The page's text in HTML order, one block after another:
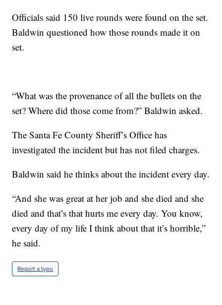
Officials said 150 live rounds were found on the set.
Baldwin questioned how those rounds made it on
set.
“What was the provenance of all the bullets on the
set? Where did those come from?” Baldwin asked.
The Santa Fe County Sheriff’s Office has
investigated the incident but has not filed charges.
Baldwin said he thinks about the incident every day.
“And she was great at her job and she died and she
died and that’s that hurts me every day. You know,
every day of my life I think about that it’s horrible,”
he said.
Report a typo